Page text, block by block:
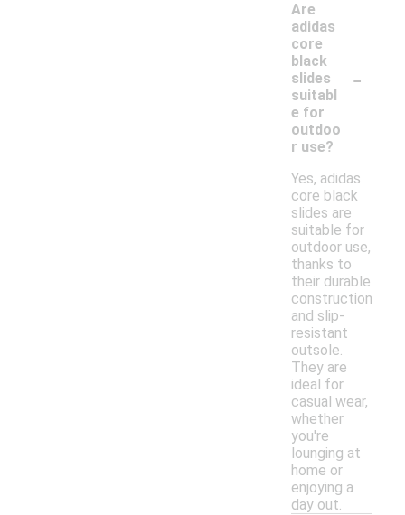
Are
adidas
core
black
slides
suitabl
e for
outdoo
r use?
-
Yes, adidas
core black
slides are
suitable for
outdoor use,
thanks to
their durable
construction
and slip-
resistant
outsole.
They are
ideal for
casual wear,
whether
you're
lounging at
home or
enjoying a
day out.